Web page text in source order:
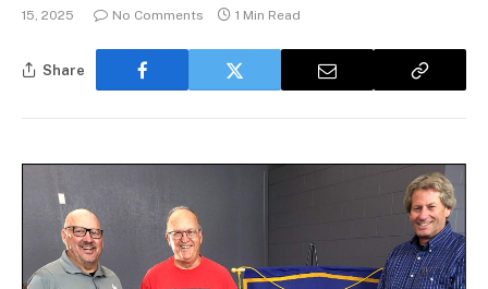
15, 2025
No Comments 1 Min Read
Share